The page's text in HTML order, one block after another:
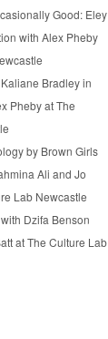
Good: Eley
with Alex Pheby
Bradley in
Pheby at The
by Brown Girls
Ali and Jo
Lab Newcastle
Dzifa Benson
at The Culture Lab